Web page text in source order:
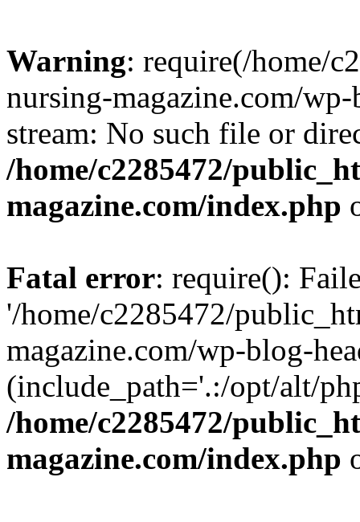
Warning: require(/home/
nursing-magazine.com/
stream: No such file or
/home/c2285472/
magazine.com/index.php
Fatal error: require():
'/home/c2285472/
magazine.com/wp-blog-
(include_path='.:/opt/alt/
/home/c2285472/
magazine.com/index.php